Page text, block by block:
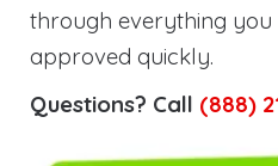
through everything
approved quickly.
Questions? Call (888)